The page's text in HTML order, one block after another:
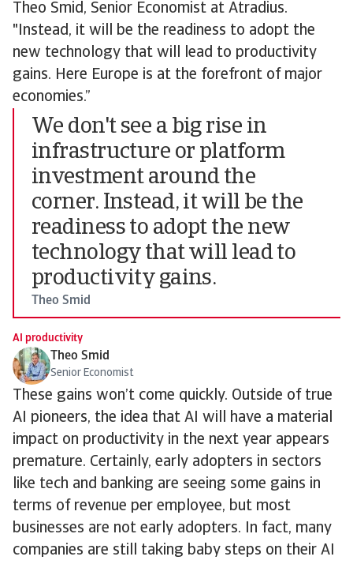
Theo Smid, Senior Economist at Atradius.
"Instead, it will be the readiness to adopt the
new technology that will lead to productivity
gains. Here Europe is at the forefront of major
economies.”
We don't see a big rise in
infrastructure or platform
investment around the
corner. Instead, it will be the
readiness to adopt the new
technology that will lead to
productivity gains.
Theo Smid
AI productivity
Theo Smid
Senior Economist
These gains won’t come quickly. Outside of true
AI pioneers, the idea that AI will have a material
impact on productivity in the next year appears
premature. Certainly, early adopters in sectors
like tech and banking are seeing some gains in
terms of revenue per employee, but most
businesses are not early adopters. In fact, many
companies are still taking baby steps on their AI